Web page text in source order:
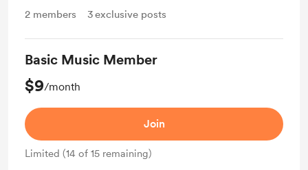
2 members 3exclusive posts
Basic Music Member
$9/month
Join
Limited (14 of 15 remaining)